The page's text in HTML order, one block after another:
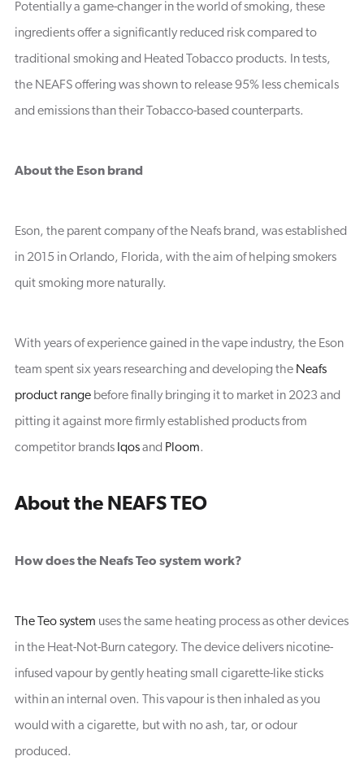
Potentially a game-changer in the world of smoking, these
ingredients offer a significantly reduced risk compared to
traditional smoking and Heated Tobacco products. In tests,
the NEAFS offering was shown to release 95% less chemicals
and emissions than their Tobacco-based counterparts.
About the Eson brand
Eson, the parent company of the Neafs brand, was established
in 2015 in Orlando, Florida, with the aim of helping smokers
quit smoking more naturally.
With years of experience gained in the vape industry, the Eson
team spent six years researching and developing the Neafs
product range before finally bringing it to market in 2023 and
pitting it against more firmly established products from
competitor brands Iqosand Ploom.
About the NEAFS TEO
How does the Neafs Teo system work?
The Teo system uses the same heating process as other devices
in the Heat-Not-Burn category. The device delivers nicotine-
infused vapour by gently heating small cigarette-like sticks
within an internal oven. This vapour is then inhaled as you
would with a cigarette, but with no ash, tar, or odour
produced.